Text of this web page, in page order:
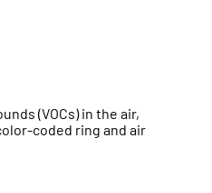
(VOCs) in the air,
coded ring and air